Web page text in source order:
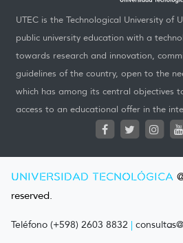
UTEC is the Technological University of
public university education with a
towards research and innovation,
guidelines of the country, open to the
which has among its central objectives
access to an educational offer in the
UNIVERSIDAD TECNOLÓGICA
reserved.
Teléfono (+598) 2603 8832 |